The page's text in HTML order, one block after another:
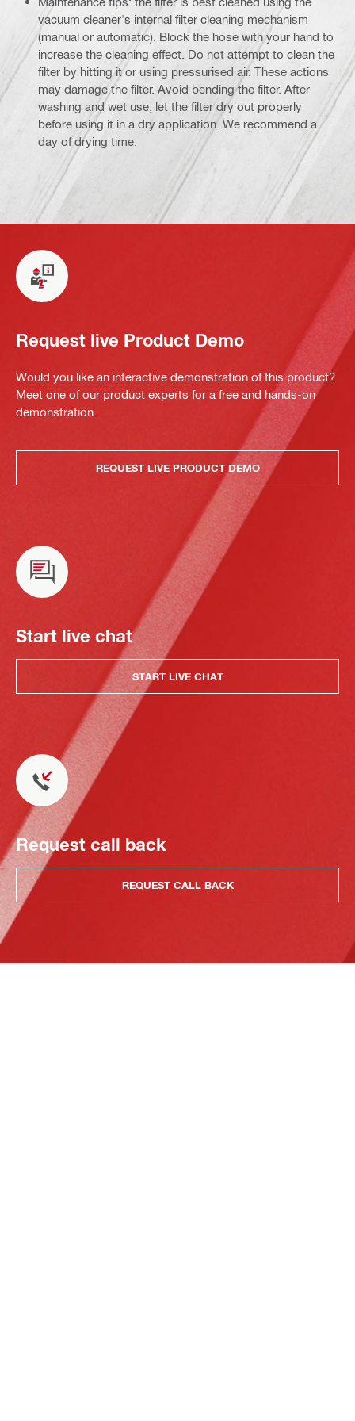
vacuum cleaner's internal filter cleaning mechanism
(manual or automatic). Block the hose with your hand to
increase the cleaning effect. Do not attempt to clean the
filter by hitting it or using pressurised air. These actions
may damage the filter. Avoid bending the filter. After
washing and wet use, let the filter dry out properly
before using it in a dry application. We recommend a
day of drying time.
Request live Product Demo
Would you like an interactive demonstration of this product?
Meet one of our product experts for a free and hands-on
demonstration.
REQUEST LIVE PRODUCT DEMO
Start live chat
START LIVE CHAT
Request call back
REQUEST CALL BACK